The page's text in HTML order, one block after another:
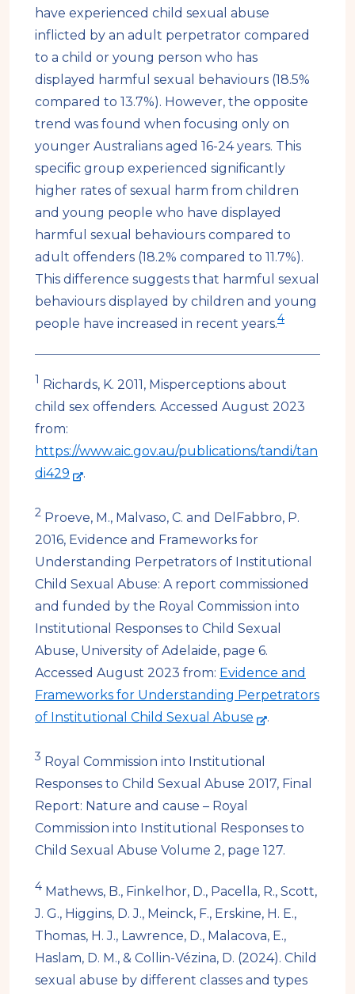
have experienced child sexual abuse
inflicted by an adult perpetrator compared
to a child or young person who has
displayed harmful sexual behaviours (18.5%
compared to 13.7%). However, the opposite
trend was found when focusing only on
younger Australians aged 16-24 years. This
specific group experienced significantly
higher rates of sexual harm from children
and young people who have displayed
harmful sexual behaviours compared to
adult offenders (18.2% compared to 11.7%).
This difference suggests that harmful sexual
behaviours displayed by children and young
people have increased in recent years.4
1 Richards, K. 2011, Misperceptions about
child sex offenders. Accessed August 2023
from:
https://www.aic.gov.au/publications/tandi/tan
di429 -
x
t
e
r
n
a
l
s
i
t
.
2 Proeve, M., Malvaso, C. and DelFabbro, P.
2016, Evidence and Frameworks for
Understanding Perpetrators of Institutional
Child Sexual Abuse: A report commissioned
and funded by the Royal Commission into
Institutional Responses to Child Sexual
Abuse, University of Adelaide, page 6.
Accessed August 2023 from: Evidence and
Frameworks for Understanding Perpetrators
of Institutional Child Sexual Abuse -
x
t
r
n
l
s
i
t
e
.
3 Royal Commission into Institutional
Responses to Child Sexual Abuse 2017, Final
Report: Nature and cause – Royal
Commission into Institutional Responses to
Child Sexual Abuse Volume 2, page 127.
4 Mathews, B., Finkelhor, D., Pacella, R., Scott,
J. G., Higgins, D. J., Meinck, F., Erskine, H. E.,
Thomas, H. J., Lawrence, D., Malacova, E.,
Haslam, D. M., & Collin-Vézina, D. (2024). Child
sexual abuse by different classes and types